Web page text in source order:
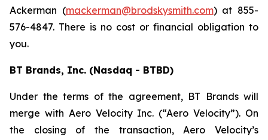
Ackerman (mackerman@brodskysmith.com) at 855-
576-4847. There is no cost or financial obligation to
you.
BT Brands, Inc. (Nasdaq - BTBD)
Under the terms of the agreement, BT Brands will
merge with Aero Velocity Inc. (“Aero Velocity”). On
the closing of the transaction, Aero Velocity’s